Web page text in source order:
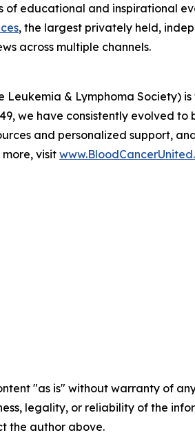
of educational and inspirational
, the largest privately held,
across multiple channels.
Leukemia & Lymphoma Society)
we have consistently evolved
and personalized support,
visit
"as is" without warranty of
legality, or reliability of the
the author above.